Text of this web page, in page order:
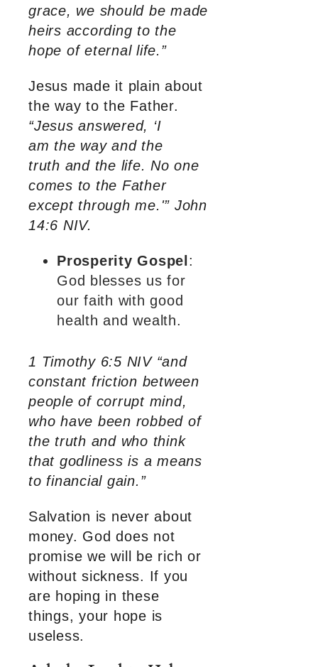
grace, we should be made
heirs according to the
hope of eternal life.”
Jesus made it plain about
the way to the Father.
“Jesus answered, ‘I
am the way and the
truth and the life. No one
comes to the Father
except through me.'” John
14:6 NIV.
Prosperity Gospel :
God blesses us for
our faith with good
health and wealth.
1 Timothy 6:5 NIV “and
constant friction between
people of corrupt mind,
who have been robbed of
the truth and who think
that godliness is a means
to financial gain.”
Salvation is never about
money. God does not
promise we will be rich or
without sickness. If you
are hoping in these
things, your hope is
useless.